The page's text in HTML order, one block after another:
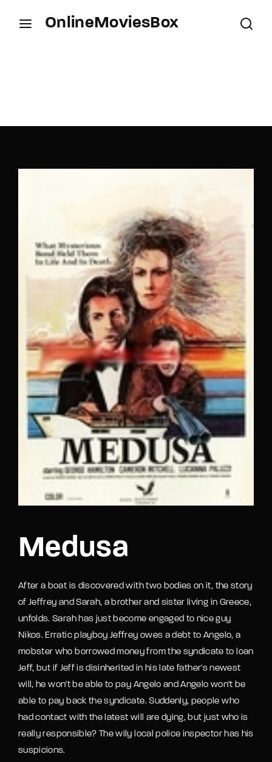
OnlineMoviesBox
Medusa
After a boat is discovered with two bodies on it, the story
of Jeffrey and Sarah, a brother and sister living in Greece,
unfolds. Sarah has just become engaged to nice guy
Nikos. Erratic playboy Jeffrey owes a debt to Angelo, a
mobster who borrowed money from the syndicate to loan
Jeff, but if Jeff is disinherited in his late father's newest
will, he won't be able to pay Angelo and Angelo won't be
able to pay back the syndicate. Suddenly, people who
had contact with the latest will are dying, but just who is
really responsible? The wily local police inspector has his
suspicions.
SIGN IN
Remember Me
Lost Your Password?